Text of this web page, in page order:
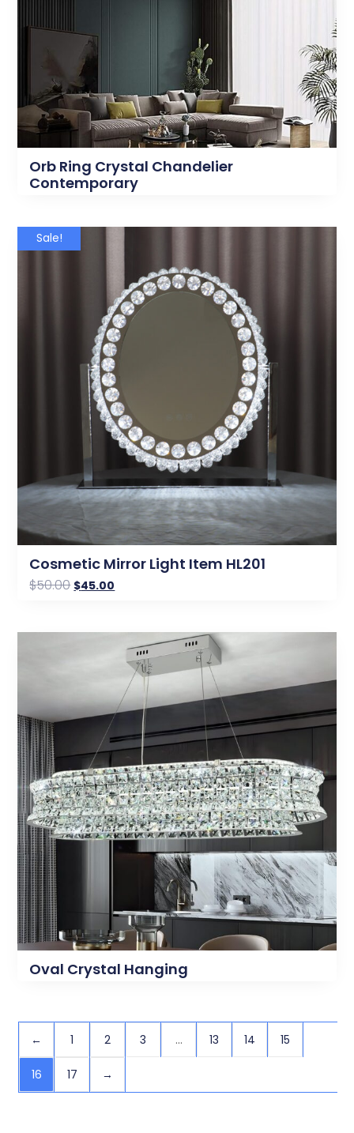
Orb Ring Crystal Chandelier
Contemporary
Sale!
Cosmetic Mirror Light Item HL201
$50.00 $45.00
Oval Crystal Hanging
← 1 2 3 … 13 14 15
16 17 →